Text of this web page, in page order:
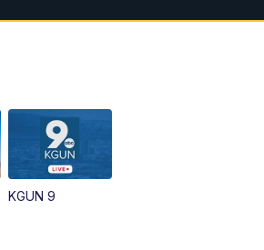
Good Morning Tucson at 6:00 AM
Replay: KGUN 9 News at 11:00
KGUN 9